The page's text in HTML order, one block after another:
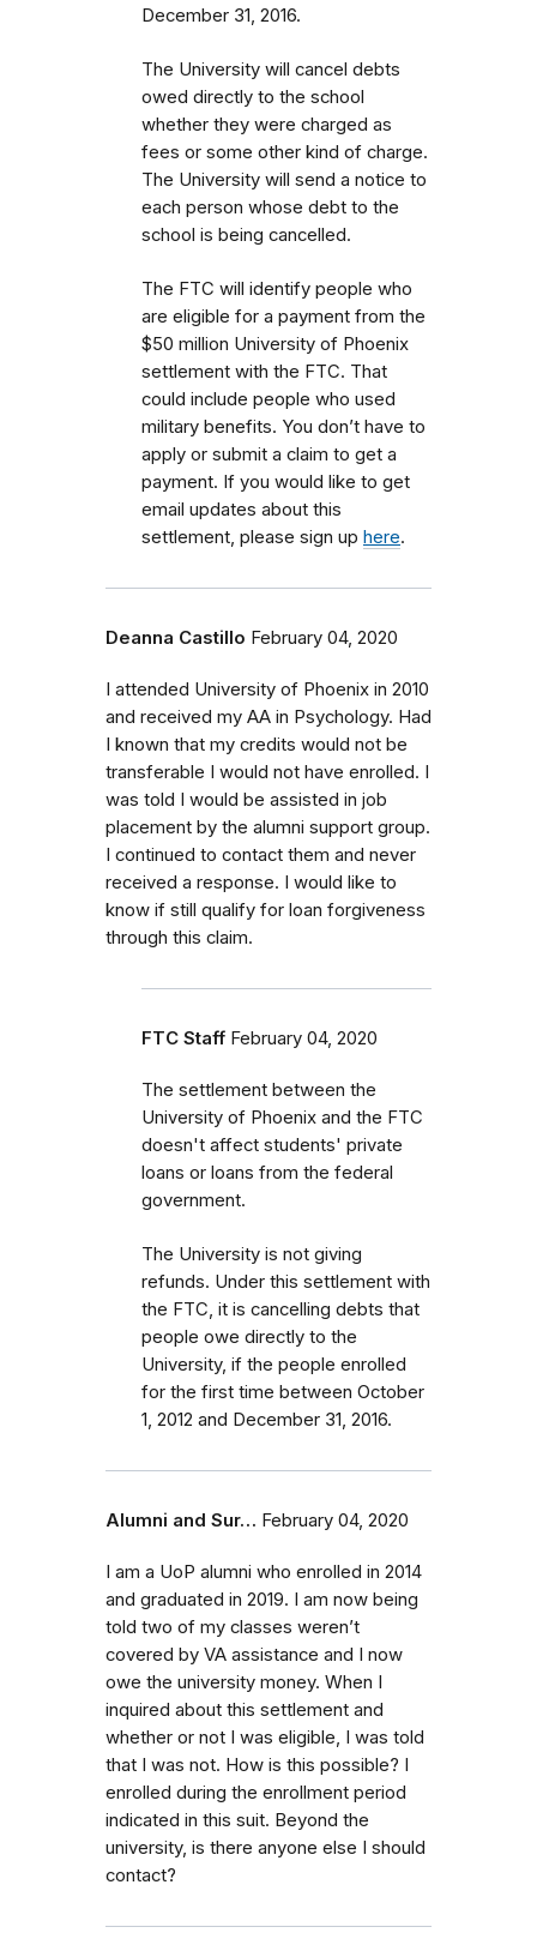
December 31, 2016.
The University will cancel debts
owed directly to the school
whether they were charged as
fees or some other kind of charge.
The University will send a notice to
each person whose debt to the
school is being cancelled.
The FTC will identify people who
are eligible for a payment from the
$50 million University of Phoenix
settlement with the FTC. That
could include people who used
military benefits. You don’t have to
apply or submit a claim to get a
payment. If you would like to get
email updates about this
settlement, please sign up here.
Deanna Castillo February 04, 2020
I attended University of Phoenix in 2010
and received my AA in Psychology. Had
I known that my credits would not be
transferable I would not have enrolled. I
was told I would be assisted in job
placement by the alumni support group.
I continued to contact them and never
received a response. I would like to
know if still qualify for loan forgiveness
through this claim.
FTC Staff February 04, 2020
The settlement between the
University of Phoenix and the FTC
doesn't affect students' private
loans or loans from the federal
government.
The University is not giving
refunds. Under this settlement with
the FTC, it is cancelling debts that
people owe directly to the
University, if the people enrolled
for the first time between October
1, 2012 and December 31, 2016.
Alumni and Sur… February 04, 2020
I am a UoP alumni who enrolled in 2014
and graduated in 2019. I am now being
told two of my classes weren’t
covered by VA assistance and I now
owe the university money. When I
inquired about this settlement and
whether or not I was eligible, I was told
that I was not. How is this possible? I
enrolled during the enrollment period
indicated in this suit. Beyond the
university, is there anyone else I should
contact?